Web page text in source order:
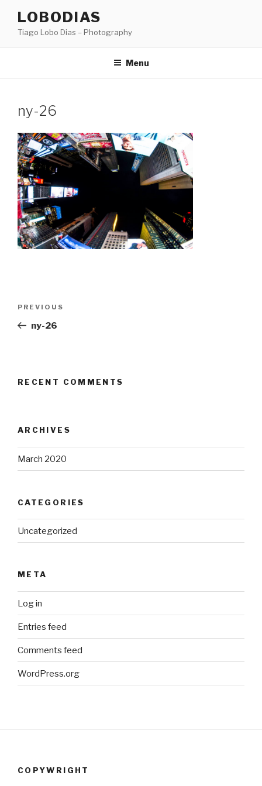
content
LOBODIAS
Tiago Lobo Dias – Photography
Menu
ny-26
Previous
Post
PREVIOUS
ny-26
RECENT COMMENTS
ARCHIVES
March 2020
CATEGORIES
Uncategorized
META
Log in
Entries feed
Comments feed
WordPress.org
COPYWRIGHT